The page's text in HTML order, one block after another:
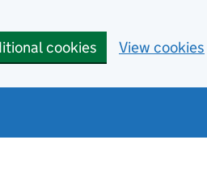
cookies View cookies